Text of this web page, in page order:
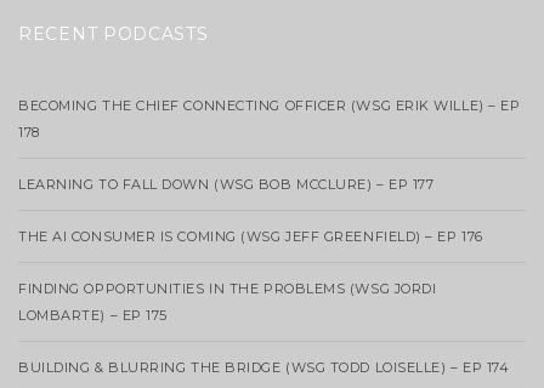
RECENT PODCASTS
BECOMING THE CHIEF CONNECTING OFFICER (WSG ERIK WILLE) – EP
178
LEARNING TO FALL DOWN (WSG BOB MCCLURE) – EP 177
THE AI CONSUMER IS COMING (WSG JEFF GREENFIELD) – EP 176
FINDING OPPORTUNITIES IN THE PROBLEMS (WSG JORDI
LOMBARTE) – EP 175
BUILDING & BLURRING THE BRIDGE (WSG TODD LOISELLE) – EP 174